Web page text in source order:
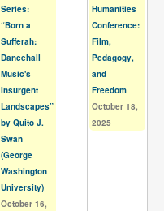
Series:
“Born a
Sufferah:
Dancehall
Music's
Insurgent
Landscapes”
by Quito J.
Swan
(George
Washington
University)
October 16,
Humanities
Conference:
Film,
Pedagogy,
and
Freedom
October 18,
2025